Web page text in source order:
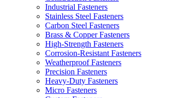
Industrial Fasteners
Stainless Steel Fasteners
Carbon Steel Fasteners
Brass & Copper Fasteners
High-Strength Fasteners
Corrosion-Resistant Fasteners
Weatherproof Fasteners
Precision Fasteners
Heavy-Duty Fasteners
Micro Fasteners